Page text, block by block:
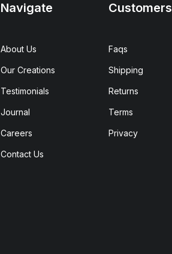
Navigate
About Us
Our Creations
Testimonials
Journal
Careers
Contact Us
Customers
Faqs
Shipping
Returns
Terms
Privacy